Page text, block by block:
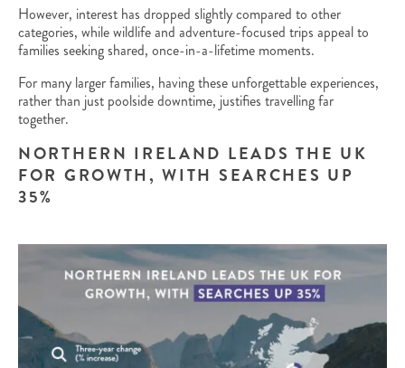
However, interest has dropped slightly compared to other
categories, while wildlife and adventure-focused trips appeal to
families seeking shared, once-in-a-lifetime moments.
For many larger families, having these unforgettable experiences,
rather than just poolside downtime, justifies travelling far
together.
NORTHERN IRELAND LEADS THE UK
FOR GROWTH, WITH SEARCHES UP
35%